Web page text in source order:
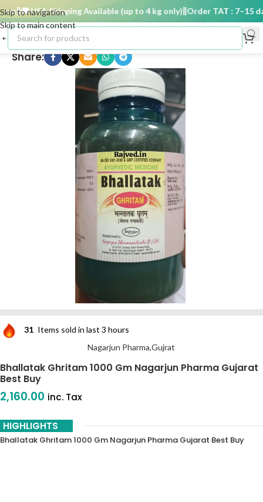
Skip to navigation
Skip to main content
🚚 USA Shipping Available (up to 4 kg only) Order TAT : 7–15
Share:
31 Items sold in last 3 hours
Nagarjun Pharma,Gujrat
Bhallatak Ghritam 1000 Gm Nagarjun Pharma Gujarat
Best Buy
2,160.00 inc. Tax
HIGHLIGHTS
Bhallatak Ghritam 1000 Gm Nagarjun Pharma Gujarat Best Buy